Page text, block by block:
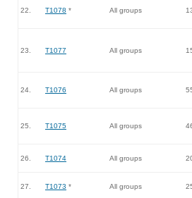
22. T1078 * All groups
23. T1077 All groups
24. T1076 All groups
25. T1075 All groups
26. T1074 All groups
27. T1073 * All groups